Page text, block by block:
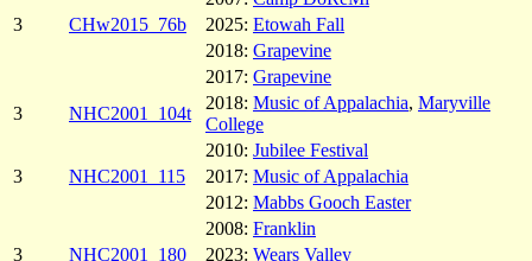
3
CHw2015_76b 2025: Etowah Fall
2018: Grapevine
2017: Grapevine
3
NHC2001_104t
2018: Music of Appalachia, Maryville
College
2010: Jubilee Festival
3
NHC2001_115 2017: Music of Appalachia
2012: Mabbs Gooch Easter
2008: Franklin
3
NHC2001_180 2023: Wears Valley